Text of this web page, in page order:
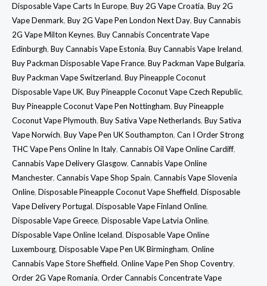
Disposable Vape Carts In Europe, Buy 2G Vape Croatia, Buy 2G
Vape Denmark, Buy 2G Vape Pen London Next Day, Buy Cannabis
2G Vape Milton Keynes, Buy Cannabis Concentrate Vape
Edinburgh, Buy Cannabis Vape Estonia, Buy Cannabis Vape Ireland,
Buy Packman Disposable Vape France, Buy Packman Vape Bulgaria,
Buy Packman Vape Switzerland, Buy Pineapple Coconut
Disposable Vape UK, Buy Pineapple Coconut Vape Czech Republic,
Buy Pineapple Coconut Vape Pen Nottingham, Buy Pineapple
Coconut Vape Plymouth, Buy Sativa Vape Netherlands, Buy Sativa
Vape Norwich, Buy Vape Pen UK Southampton, Can I Order Strong
THC Vape Pens Online In Italy, Cannabis Oil Vape Online Cardiff,
Cannabis Vape Delivery Glasgow, Cannabis Vape Online
Manchester, Cannabis Vape Shop Spain, Cannabis Vape Slovenia
Online, Disposable Pineapple Coconut Vape Sheffield, Disposable
Vape Delivery Portugal, Disposable Vape Finland Online,
Disposable Vape Greece, Disposable Vape Latvia Online,
Disposable Vape Online Iceland, Disposable Vape Online
Luxembourg, Disposable Vape Pen UK Birmingham, Online
Cannabis Vape Store Sheffield, Online Vape Pen Shop Coventry,
Order 2G Vape Romania, Order Cannabis Concentrate Vape